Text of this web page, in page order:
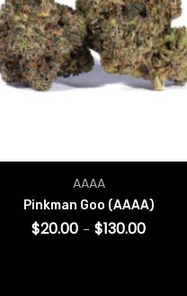
AAAA
Pinkman Goo (AAAA)
$20.00 – $130.00